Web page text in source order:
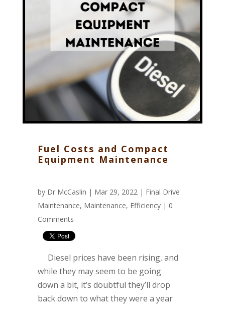
Fuel Costs and Compact
Equipment Maintenance
by Dr McCaslin | Mar 29, 2022 | Final Drive
Maintenance, Maintenance, Efficiency | 0
Comments
Diesel prices have been rising, and
while they may seem to be going
down a bit, it’s doubtful they’ll drop
back down to what they were a year